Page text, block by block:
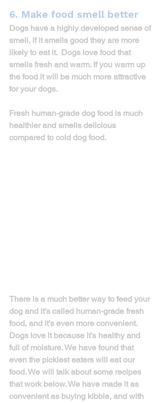
6. Make food smell better
Dogs have a highly developed sense of
smell, if it smells good they are more
likely to eat it.  Dogs love food that
smells fresh and warm. If you warm up
the food it will be much more attractive
for your dogs.
Fresh human-grade dog food is much
healthier and smells delicious
compared to cold dog food.
There is a much better way to feed your
dog and it’s called human-grade fresh
food, and it’s even more convenient.
Dogs love it because it’s healthy and
full of moisture. We have found that
even the pickiest eaters will eat our
food. We will talk about some recipes
that work below. We have made it as
convenient as buying kibble, and with